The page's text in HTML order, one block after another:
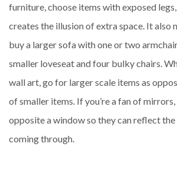
furniture, choose items with exposed
creates the illusion of extra space. It also
buy a larger sofa with one or two
smaller loveseat and four bulky chairs.
wall art, go for larger scale items as
of smaller items. If you’re a fan of
opposite a window so they can reflect
coming through.